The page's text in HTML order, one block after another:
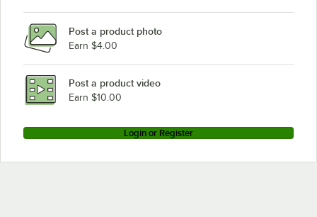
Post a product photo
Earn $4.00
Post a product video
Earn $10.00
Login or Register